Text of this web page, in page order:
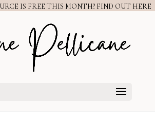
IS FREE THIS MONTH? FIND OUT HERE